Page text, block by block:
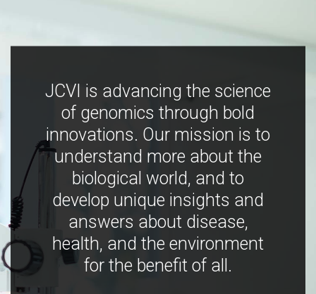
JCVI is advancing the science
of genomics through bold
innovations. Our mission is to
understand more about the
biological world, and to
develop unique insights and
answers about disease,
health, and the environment
for the benefit of all.